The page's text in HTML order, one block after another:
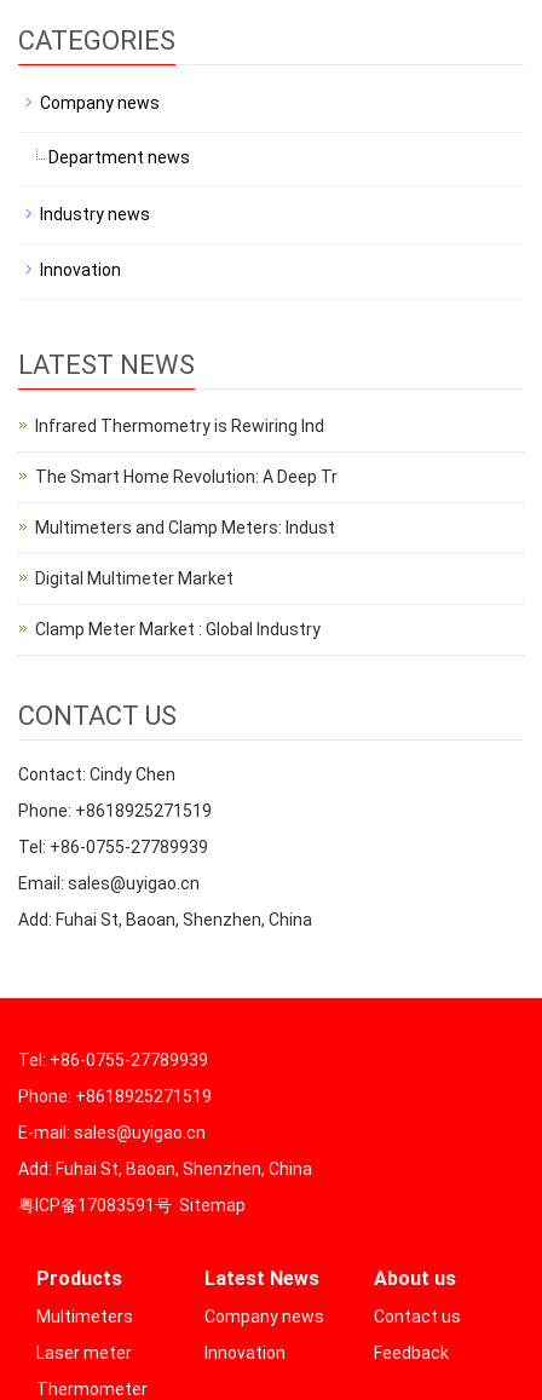
CATEGORIES
Company news
Department news
Industry news
Innovation
LATEST NEWS
Infrared Thermometry is Rewiring Ind
The Smart Home Revolution: A Deep Tr
Multimeters and Clamp Meters: Indust
Digital Multimeter Market
Clamp Meter Market : Global Industry
CONTACT US
Contact: Cindy Chen
Phone: +8618925271519
Tel: +86-0755-27789939
Email: sales@uyigao.cn
Add: Fuhai St, Baoan, Shenzhen, China
Tel: +86-0755-27789939
Phone: +8618925271519
E-mail: sales@uyigao.cn
Add: Fuhai St, Baoan, Shenzhen, China
粤ICP备17083591号 Sitemap
Products
Multimeters
Laser meter
Thermometer
Latest News
Company news
Innovation
About us
Contact us
Feedback